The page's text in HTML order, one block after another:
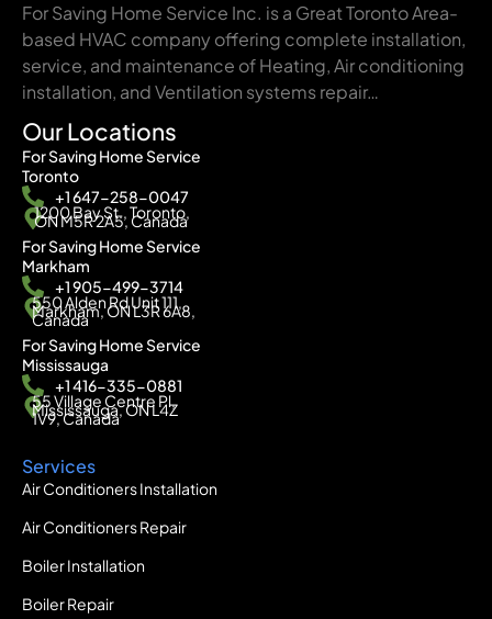
For Saving Home Service Inc. is a Great Toronto Area-
based HVAC company offering complete installation,
service, and maintenance of Heating, Air conditioning
installation, and Ventilation systems repair…
Our Locations
For Saving Home Service
Toronto
+1 647-258-0047
1200 Bay St., Toronto,
ON M5R 2A5, Canada
For Saving Home Service
Markham
+1 905-499-3714
550 Alden Rd Unit 111,
Markham, ON L3R 6A8,
Canada
For Saving Home Service
Mississauga
+1 416-335-0881
55 Village Centre Pl,
Mississauga, ON L4Z
1V9, Canada
Services
Air Conditioners Installation
Air Conditioners Repair
Boiler Installation
Boiler Repair